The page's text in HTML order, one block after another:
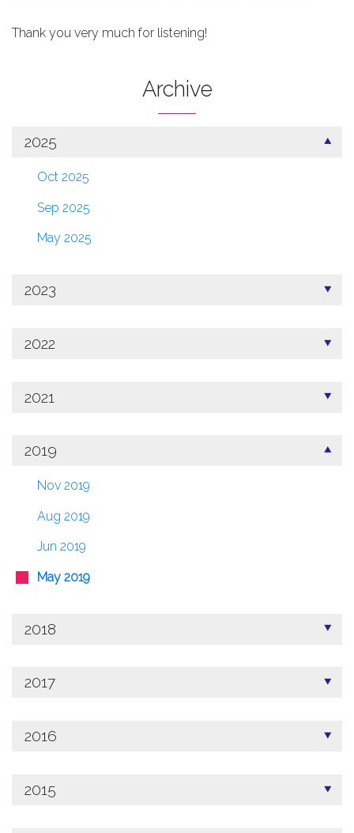
Thank you very much for listening!
Archive
2025
Oct 2025
Sep 2025
May 2025
2023
2022
2021
2019
Nov 2019
Aug 2019
Jun 2019
May 2019
2018
2017
2016
2015